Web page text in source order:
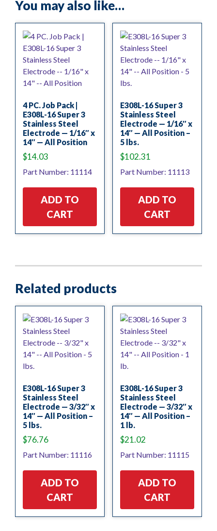
You may also like…
4 PC. Job Pack |
E308L-16 Super 3
Stainless Steel
Electrode — 1/16″ x
14″ — All Position
$14.03
Part Number: 11114
ADD TO
CART
E308L-16 Super 3
Stainless Steel
Electrode — 1/16″ x
14″ — All Position –
5 lbs.
$102.31
Part Number: 11113
ADD TO
CART
Related products
E308L-16 Super 3
Stainless Steel
Electrode — 3/32″ x
14″ — All Position –
5 lbs.
$76.76
Part Number: 11116
ADD TO
CART
E308L-16 Super 3
Stainless Steel
Electrode — 3/32″ x
14″ — All Position –
1 lb.
$21.02
Part Number: 11115
ADD TO
CART